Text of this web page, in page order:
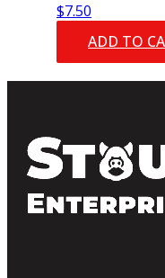
$7.50
ADD TO